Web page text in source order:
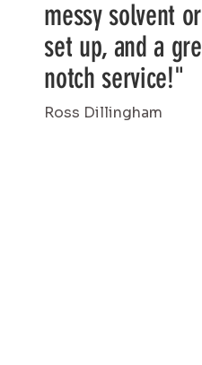
messy solvent
set up, and a
notch service!"
Ross Dillingham